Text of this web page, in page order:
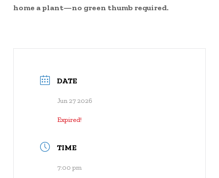
home a plant—no green thumb required.
DATE
Jun 27 2026
Expired!
TIME
7:00 pm